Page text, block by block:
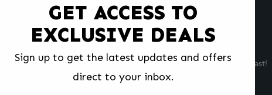
what you're selling, pack it and ship it, and get paid upon arrival - Fast!
GET ACCESS TO
EXCLUSIVE DEALS
Sign up to get the latest updates and offers
direct to your inbox.